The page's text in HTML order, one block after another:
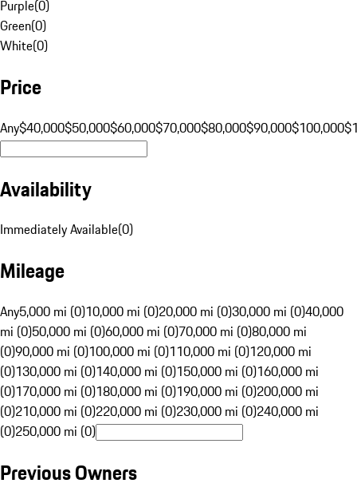
Purple(0)
Green(0)
White(0)
Price
Any$40,000$50,000$60,000$70,000$80,000$90,000$100,000
Availability
Immediately Available(0)
Mileage
Any5,000 mi (0)10,000 mi (0)20,000 mi (0)30,000 mi (0)40,000
mi (0)50,000 mi (0)60,000 mi (0)70,000 mi (0)80,000 mi
(0)90,000 mi (0)100,000 mi (0)110,000 mi (0)120,000 mi
(0)130,000 mi (0)140,000 mi (0)150,000 mi (0)160,000 mi
(0)170,000 mi (0)180,000 mi (0)190,000 mi (0)200,000 mi
(0)210,000 mi (0)220,000 mi (0)230,000 mi (0)240,000 mi
(0)250,000 mi (0)
Previous Owners